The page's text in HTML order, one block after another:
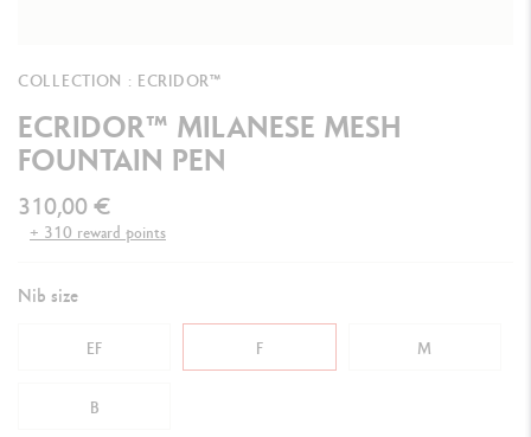
COLLECTION : ECRIDOR™
ECRIDOR™ MILANESE MESH
FOUNTAIN PEN
310,00 €
+ 310 reward points
Nib size
EF F M
B